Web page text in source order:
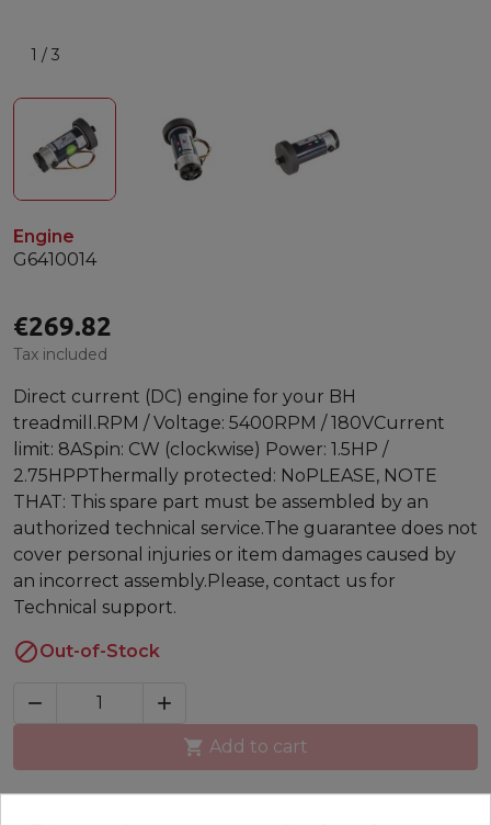
1 / 3
Engine
G6410014
€269.82
Tax included
Direct current (DC) engine for your BH
treadmill.RPM / Voltage: 5400RPM / 180VCurrent
limit: 8ASpin: CW (clockwise) Power: 1.5HP /
2.75HPPThermally protected: NoPLEASE, NOTE
THAT: This spare part must be assembled by an
authorized technical service.The guarantee does not
cover personal injuries or item damages caused by
an incorrect assembly.Please, contact us for
Technical support.
Out-of-Stock


 Add to cart